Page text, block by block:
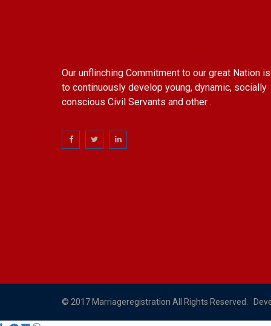
Our unflinching Commitment to our great Nation is
to continuously develop young, dynamic, socially
conscious Civil Servants and other .
© 2017 Marriageregistration All Rights Reserved.